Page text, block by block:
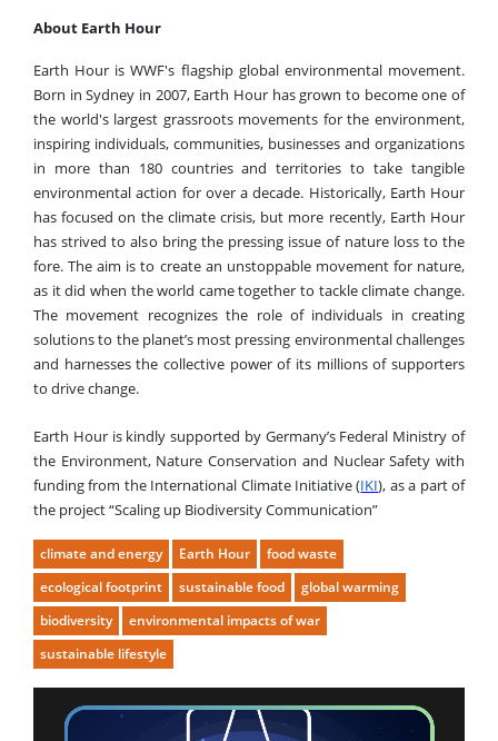
About Earth Hour
Earth Hour is WWF's flagship global environmental movement.
Born in Sydney in 2007, Earth Hour has grown to become one of
the world's largest grassroots movements for the environment,
inspiring individuals, communities, businesses and organizations
in more than 180 countries and territories to take tangible
environmental action for over a decade. Historically, Earth Hour
has focused on the climate crisis, but more recently, Earth Hour
has strived to also bring the pressing issue of nature loss to the
fore. The aim is to create an unstoppable movement for nature,
as it did when the world came together to tackle climate change.
The movement recognizes the role of individuals in creating
solutions to the planet’s most pressing environmental challenges
and harnesses the collective power of its millions of supporters
to drive change.
Earth Hour is kindly supported by Germany’s Federal Ministry of
the Environment, Nature Conservation and Nuclear Safety with
funding from the International Climate Initiative (IKI), as a part of
the project “Scaling up Biodiversity Communication”
climate and energy Earth Hour
food waste
ecological footprint
sustainable food
global warming
biodiversity
environmental impacts of war
sustainable lifestyle